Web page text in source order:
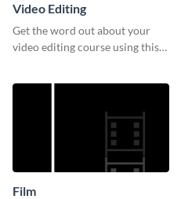
Video Editing
Get the word out about your
video editing course using this
Film